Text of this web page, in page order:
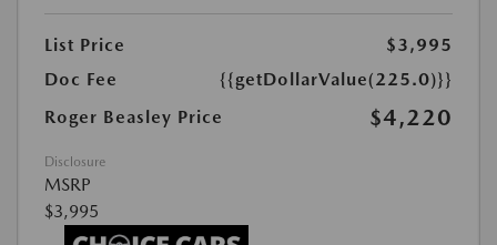
List Price
$3,995
Doc Fee
{{getDollarValue(225.0)}}
Roger Beasley Price
$4,220
Disclosure
MSRP
$3,995